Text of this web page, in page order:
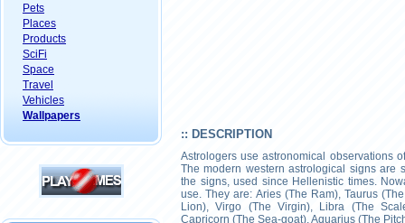
Pets
Places
Products
SciFi
Space
Travel
Vehicles
Wallpapers
:: DESCRIPTION
Astrologers use astronomical observations
The modern western astrological signs are
the signs, used since Hellenistic times.
use. They are: Aries (The Ram), Taurus
Lion), Virgo (The Virgin), Libra (The
Capricorn (The Sea-goat), Aquarius (The